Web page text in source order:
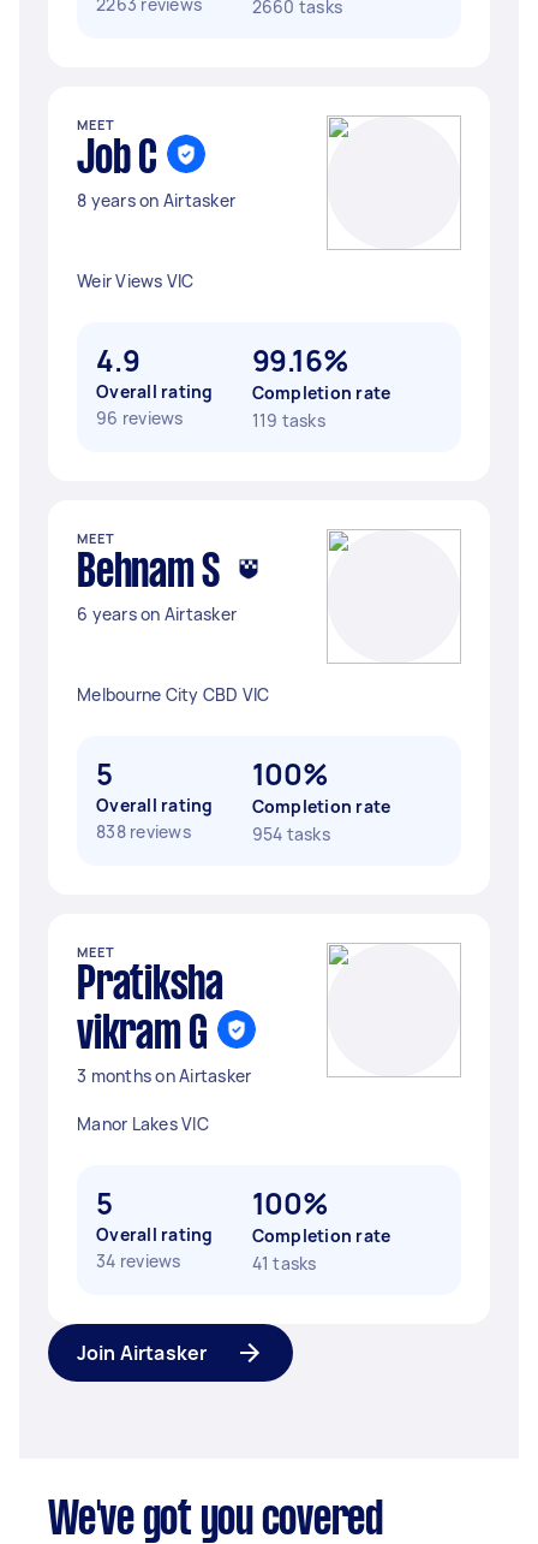
2660 tasks
MEET
Job C
8 years on Airtasker
Weir Views VIC
4.9
Overall rating
96 reviews
99.16%
Completion rate
119 tasks
MEET
Behnam S
6 years on Airtasker
Melbourne City CBD VIC
5
Overall rating
838 reviews
100%
Completion rate
954 tasks
MEET
Pratiksha
vikram G
3 months on Airtasker
Manor Lakes VIC
5
Overall rating
34 reviews
100%
Completion rate
41 tasks
Join Airtasker
We've got you covered